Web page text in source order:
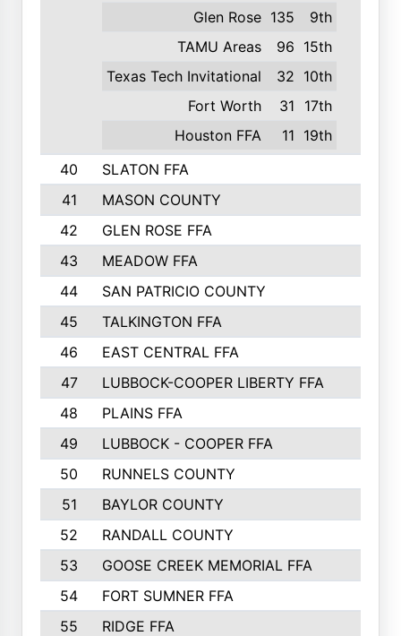
Glen Rose 135
9th
TAMU Areas
96 15th
Texas Tech Invitational
32 10th
Fort Worth
31
17th
Houston FFA
11 19th
40 SLATON FFA
41
MASON COUNTY
42
GLEN ROSE FFA
43
MEADOW FFA
44
SAN PATRICIO COUNTY
45
TALKINGTON FFA
46
EAST CENTRAL FFA
47
LUBBOCK-COOPER LIBERTY FFA
48
PLAINS FFA
49
LUBBOCK - COOPER FFA
50
RUNNELS COUNTY
51
BAYLOR COUNTY
52
RANDALL COUNTY
53
GOOSE CREEK MEMORIAL FFA
54
FORT SUMNER FFA
55
RIDGE FFA